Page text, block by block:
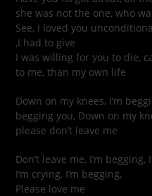
she was not the one, who
See, I loved you
,I had to give
I was willing for you to die,
to me, than my own life
Down on my knees, I’m
begging you, Down on my
please don’t leave me
Don’t leave me, I’m
I’m crying, I’m begging,
Please love me